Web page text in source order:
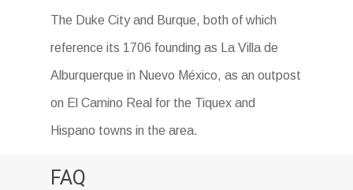
The Duke City and Burque, both of which
reference its 1706 founding as La Villa de
Alburquerque in Nuevo México, as an outpost
on El Camino Real for the Tiquex and
Hispano towns in the area.
FAQ